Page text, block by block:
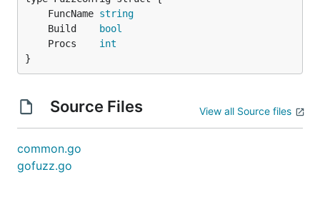
	FuncName
string
	Build
bool
	Procs
int
}
Source Files View all Source files
common.go
gofuzz.go